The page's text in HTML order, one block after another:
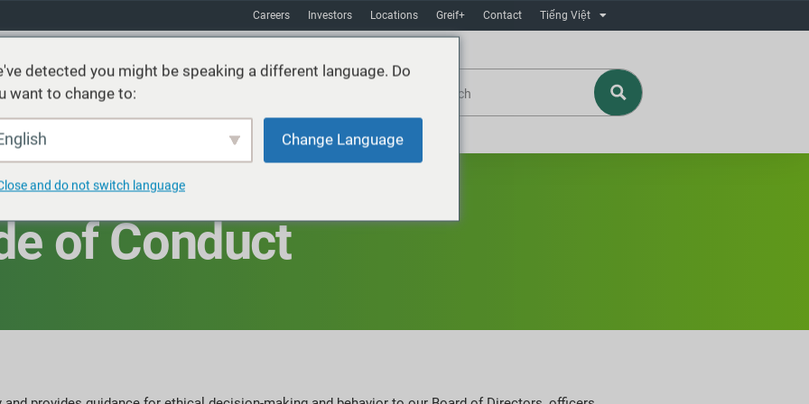
Careers Investors Locations Greif+ Contact Tiếng Việt
Sustainability
of Conduct
detected you might be speaking a different language. Do
want to change to:
Change Language
and do not switch language